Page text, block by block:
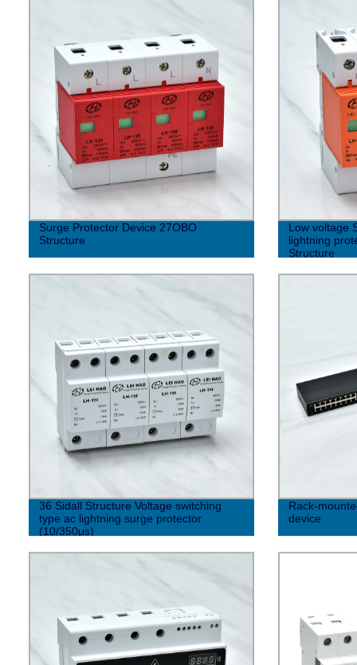
Surge Protector Device 27OBO
Structure
Low voltage
lightning
Structure
36 Sidall Structure Voltage switching
type ac lightning surge protector
(10/350μs)
Rack-
device